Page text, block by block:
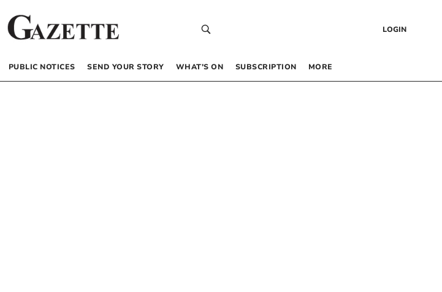
LOGIN
PUBLIC NOTICES SEND YOUR STORY WHAT’S ON SUBSCRIPTION MORE